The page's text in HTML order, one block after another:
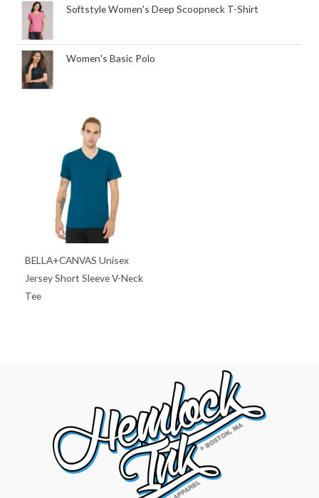
Softstyle Women's Deep Scoopneck T-Shirt
Women's Basic Polo
BELLA+CANVAS Unisex
Jersey Short Sleeve V-Neck
Tee